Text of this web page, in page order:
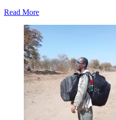
Read MoreRead
about
High
Court
Judge
collapses
after
DNA
shows
he’s
not